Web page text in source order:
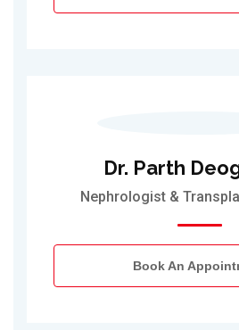
Dr. Parth
Nephrologist &
Book An